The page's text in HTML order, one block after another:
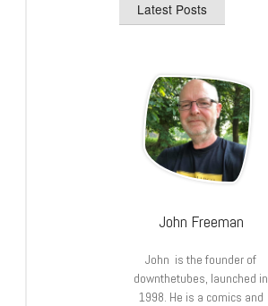
Latest Posts
John Freeman
John is the founder of
downthetubes, launched in
1998. He is a comics and